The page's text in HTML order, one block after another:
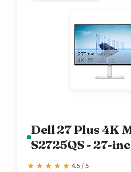
Dell 27 Plus 4K
S2725QS - 27-
(3840 x 2160)
★★★★★
★★★★★ 4.5 / 5